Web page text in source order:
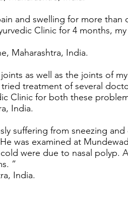
and swelling for more
Clinic for 4 months,
Maharashtra, India.
as well as the joints of
tried treatment of several
Clinic for both these
India.
suffering from sneezing
was examined at
were due to nasal polyp.
”
India.